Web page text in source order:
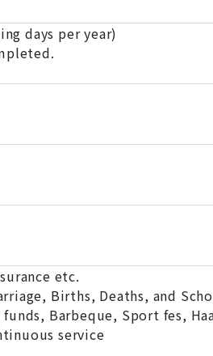
days per year)
etc.
Births, Deaths, and
Barbeque, Sport fes,
service